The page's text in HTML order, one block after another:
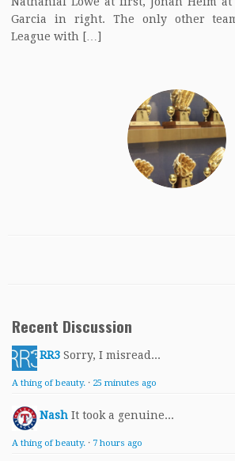
Garcia in right. The only other
League with […]
Recent Discussion
RR3 Sorry, I misread...
A thing of beauty. · 25 minutes ago
Nash It took a genuine...
A thing of beauty. · 7 hours ago